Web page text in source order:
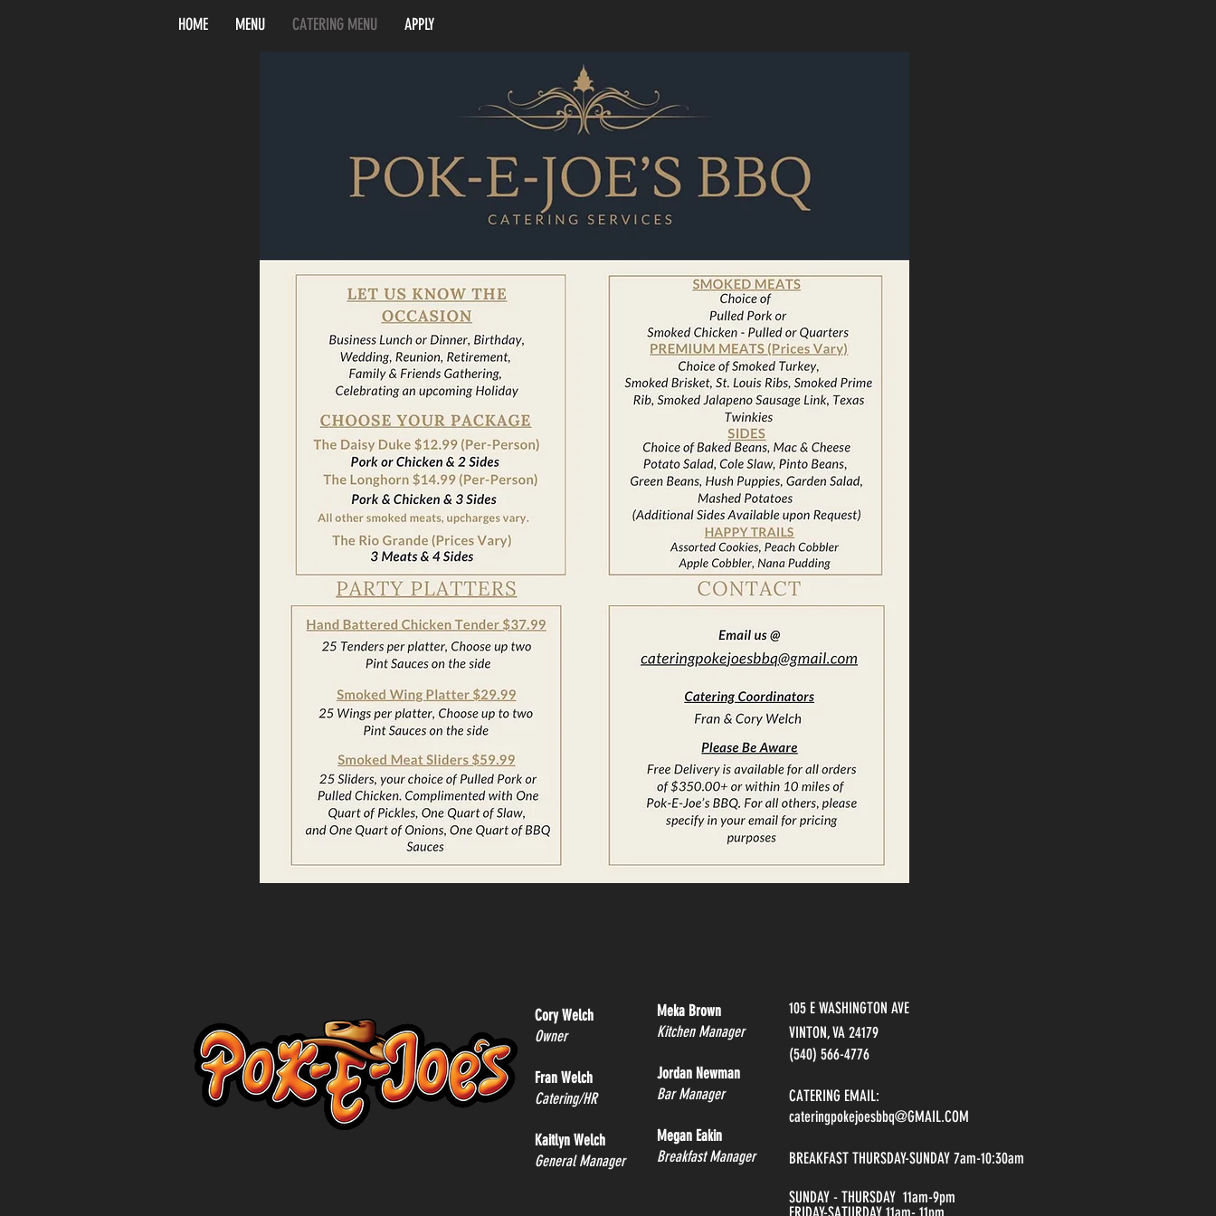
HOME MENU CATERING MENU APPLY
Cory Welch
Owner
Fran Welch
Catering/HR
Kaitlyn Welch
General Manager
Meka Brown
Kitchen Manager
Jordan Newman
Bar Manager
Megan Eakin
Breakfast Manager
105 E WASHINGTON AVE
VINTON, VA 24179
(540) 566-4776
CATERING EMAIL:
cateringpokejoesbbq@GMAIL.COM
BREAKFAST THURSDAY-SUNDAY 7am-10:30am
SUNDAY - THURSDAY 11am-9pm
FRIDAY-SATURDAY 11am- 11pm